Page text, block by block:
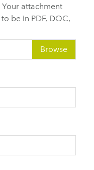
attachment
be in PDF, DOC,